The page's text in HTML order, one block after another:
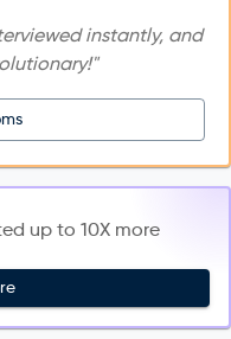
instantly, and
up to 10X more